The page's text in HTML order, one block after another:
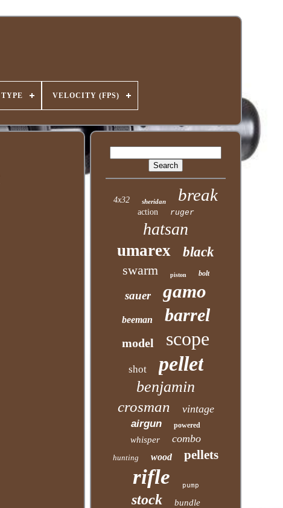
TYPE VELOCITY (FPS)
4x32 sheridan break
action ruger
hatsan
umarex
black
swarm
piston bolt
sauer gamo
beeman barrel
model scope
shot pellet
benjamin
crosman vintage
airgun powered
whisper combo
hunting wood pellets
rifle pump
stock bundle